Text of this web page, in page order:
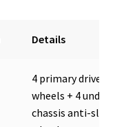
Details
4 primary drive
wheels + 4 under-
chassis anti-slip